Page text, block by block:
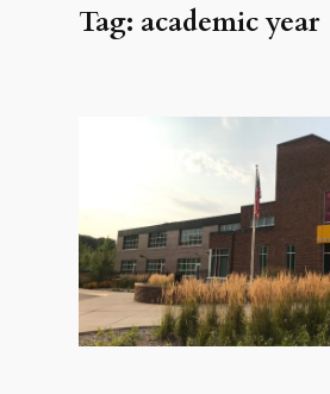
Tag: academic year